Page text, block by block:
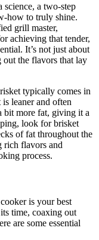
science, a two-step
how ⁣to truly shine.
grill master,
achieving ​that tender,
It’s not ⁣just ⁤about
⁤out the ⁢flavors that lay
​typically ​comes in
leaner ⁢and often
‍bit more fat, giving it a
look for brisket
of fat throughout ⁣the​
rich flavors and
process.
is your best
time,⁢ coaxing out
are some essential